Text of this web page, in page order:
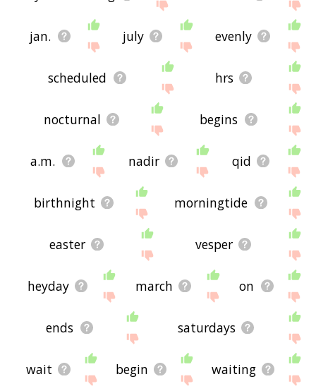
jan. july evenly
scheduled hrs
nocturnal begins
a.m. nadir qid
birthnight morningtide
easter vesper
heyday march on
ends saturdays
wait begin waiting